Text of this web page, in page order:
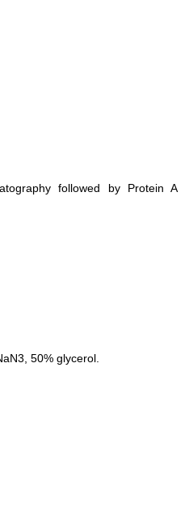
followed by Protein A
50% glycerol.